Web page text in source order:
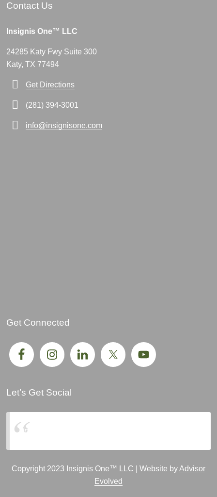
Contact Us
Insignis One™ LLC
24285 Katy Fwy Suite 300
Katy, TX 77494
Get Directions
(281) 394-3001
info@insignisone.com
Get Connected
Let’s Get Social
Insignis One, LLC
Copyright 2023 Insignis One™ LLC | Website byAdvisor
Evolved